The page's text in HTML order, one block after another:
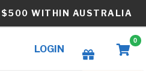
$500 WITHIN AUSTRALIA
LOGIN
Create wishlist
0